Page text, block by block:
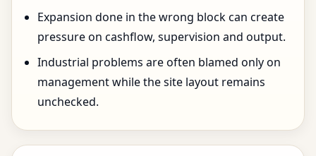
Expansion done in the wrong block can create
pressure on cashflow, supervision and output.
Industrial problems are often blamed only on
management while the site layout remains
unchecked.